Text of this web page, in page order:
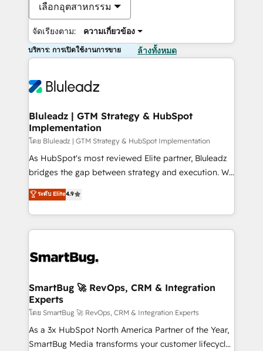
เลือกอุตสาหกรรม
จัดเรียงตาม: ความเกี่ยวข้อง
บริการ: การเปิดใช้งานการขาย ล้างทั้งหมด
Bluleadz | GTM Strategy & HubSpot
Implementation
โดย Bluleadz | GTM Strategy & HubSpot Implementation
As HubSpot's most reviewed Elite partner, Bluleadz
bridges the gap between strategy and execution. We
don't just "set up tools" — we install the GTM
Operating System (GTM OS) to align your leadership
and engineer a portal that drives predictable
revenue velocity. 🚀 GTM Strategy & Alignment
stalling growth. Fix your ICP, Math, and Story to stop
Scalable Architecture: Zero-technical-debt setup
across all Hubs, validated by our 7 HubSpot
Accreditations. AI-Powered RevOps: Breeze AI,
custom AI agents, and high-integrity migrations for
total reporting clarity. Security & Compliance: SOC 2
ระดับ Elite4.9
SmartBug 🚀 RevOps, CRM & Integration
Experts
โดย SmartBug 🚀 RevOps, CRM & Integration Experts
As a 3x HubSpot North America Partner of the Year,
SmartBug Media transforms your customer lifecycle